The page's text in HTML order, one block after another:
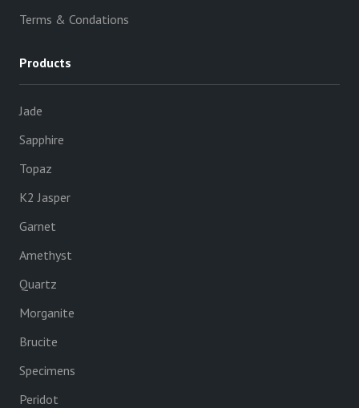
Terms & Condations
Products
Jade
Sapphire
Topaz
K2 Jasper
Garnet
Amethyst
Quartz
Morganite
Brucite
Specimens
Peridot